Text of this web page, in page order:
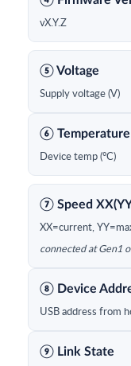
vX.Y.Z
⑤ Voltage
Supply voltage (V)
⑥ Temperature
Device temp (°C)
⑦ Speed
XX=current,
connected at Gen1
⑧ Device
USB address from
⑨ Link State